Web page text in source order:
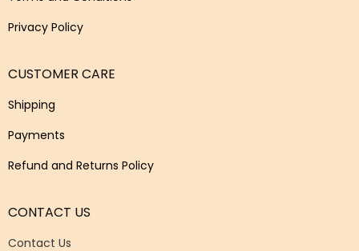
Privacy Policy
CUSTOMER CARE
Shipping
Payments
Refund and Returns Policy
CONTACT US
Contact Us